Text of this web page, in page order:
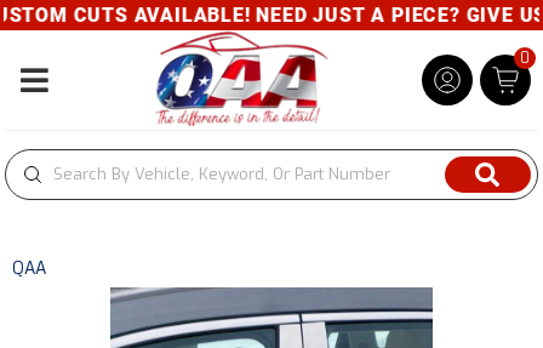
CUTS AVAILABLE! NEED JUST A PIECE? GIVE
Toggle navigation
0
QAA